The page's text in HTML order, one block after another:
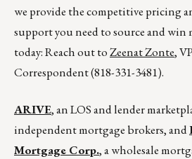
we provide the competitive pricing
support you need to source and win
today: Reach out toZeenat Zonte,
Correspondent (818-331-3481).
ARIVE, an LOS and lender
independent mortgage brokers, and
Mortgage Corp., a wholesale